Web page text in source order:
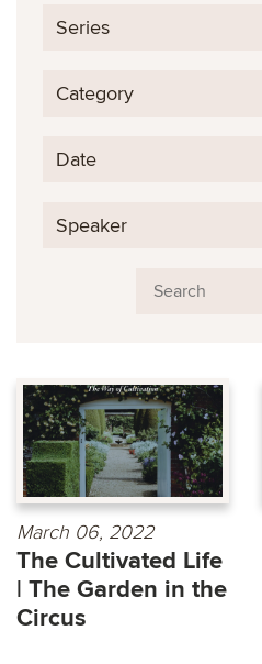
Series
Category
Date
Speaker
March 06, 2022
The Cultivated Life
| The Garden in the
Circus